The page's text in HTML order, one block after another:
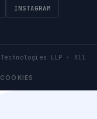
INSTAGRAM
LLP · All
COOKIES